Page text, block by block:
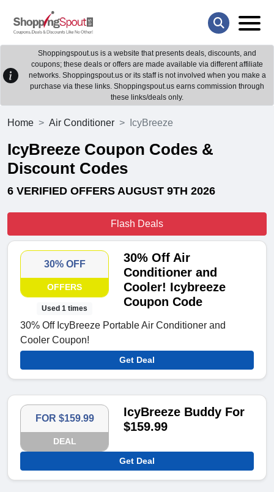
Shoppingspout.us is a website that presents deals, discounts, and
coupons; these deals or offers are made available via different affiliate
networks. Shoppingspout.us or its staff is not involved when you make a
purchase via these links. Shoppingspout.us earns commission through
these links/deals only.
Home Air Conditioner IcyBreeze
IcyBreeze Coupon Codes &
Discount Codes
6 VERIFIED OFFERS AUGUST 9TH 2026
Flash Deals
30% OFF
OFFERS
Used 1 times
30% Off Air
Conditioner and
Cooler! Icybreeze
Coupon Code
30% Off IcyBreeze Portable Air Conditioner and
Cooler Coupon!
Get Deal
FOR $159.99
DEAL
IcyBreeze Buddy For
$159.99
Get Deal